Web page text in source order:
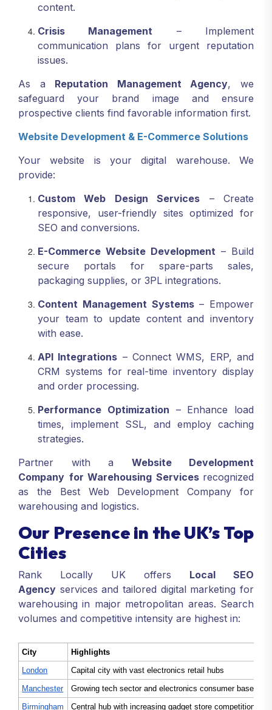
content.
Crisis Management – Implement
communication plans for urgent reputation
issues.
As a Reputation Management Agency, we
safeguard your brand image and ensure
prospective clients find favorable information first.
Website Development & E-Commerce Solutions
Your website is your digital warehouse. We
provide:
Custom Web Design Services – Create
responsive, user-friendly sites optimized for
SEO and conversions.
E-Commerce Website Development – Build
secure portals for spare-parts sales,
packaging supplies, or 3PL integrations.
Content Management Systems– Empower
your team to update content and inventory
with ease.
API Integrations – Connect WMS, ERP, and
CRM systems for real-time inventory display
and order processing.
Performance Optimization – Enhance load
times, implement SSL, and employ caching
strategies.
Partner with a Website Development
Company for Warehousing Services recognized
as the Best Web Development Company for
warehousing and logistics.
Our Presence in the UK’s Top
Cities
Rank Locally UK offers Local SEO
Agency services and tailored digital marketing for
warehousing in major metropolitan areas. Search
volumes and competitive intensity are highest in:
City
Highlights
London
Capital city with vast electronics retail hubs
Manchester
Growing tech sector and electronics consumer base
Birmingham
Central hub with increasing gadget store competition